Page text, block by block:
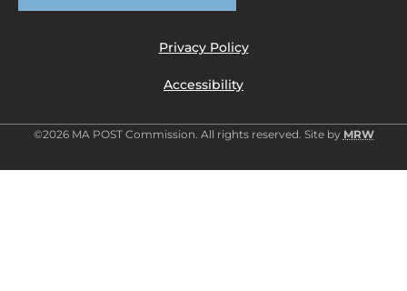
Privacy Policy
Accessibility
©2026 MA POST Commission. All rights reserved. Site by MRW